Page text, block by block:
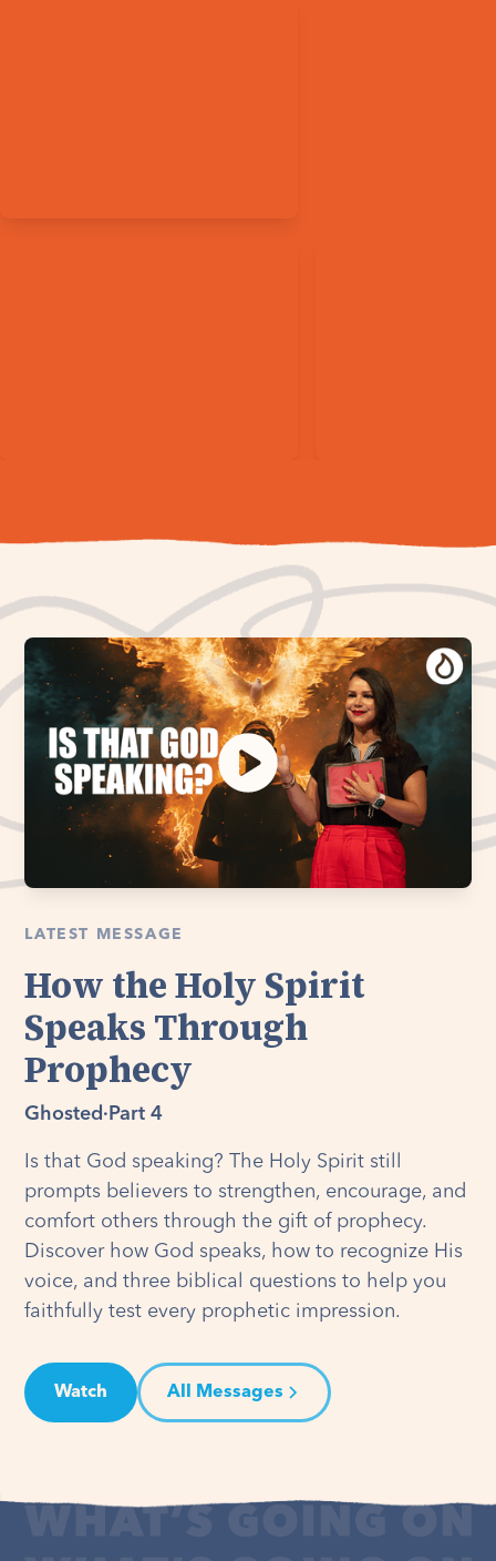
LATEST MESSAGE
How the Holy Spirit
Speaks Through
Prophecy
Ghosted · Part 4
Is that God speaking? The Holy Spirit still
prompts believers to strengthen, encourage, and
comfort others through the gift of prophecy.
Discover how God speaks, how to recognize His
voice, and three biblical questions to help you
faithfully test every prophetic impression.
Watch All Messages